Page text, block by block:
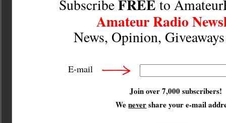
SubscribeFREE to
Amateur Radio
News, Opinion,
E-mail
Join over 7,000 subscribers!
Wenevershare your e-mail